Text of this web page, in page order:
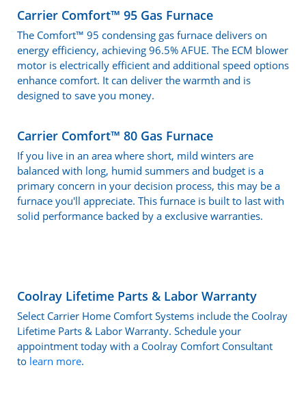
Carrier Comfort™ 95 Gas Furnace
The Comfort™ 95 condensing gas furnace delivers on
energy efficiency, achieving 96.5% AFUE. The ECM blower
motor is electrically efficient and additional speed options
enhance comfort. It can deliver the warmth and is
designed to save you money.
Carrier Comfort™ 80 Gas Furnace
If you live in an area where short, mild winters are
balanced with long, humid summers and budget is a
primary concern in your decision process, this may be a
furnace you'll appreciate. This furnace is built to last with
solid performance backed by a exclusive warranties.
Coolray Lifetime Parts & Labor Warranty
Select Carrier Home Comfort Systems include the Coolray
Lifetime Parts & Labor Warranty. Schedule your
appointment today with a Coolray Comfort Consultant
to learn more.